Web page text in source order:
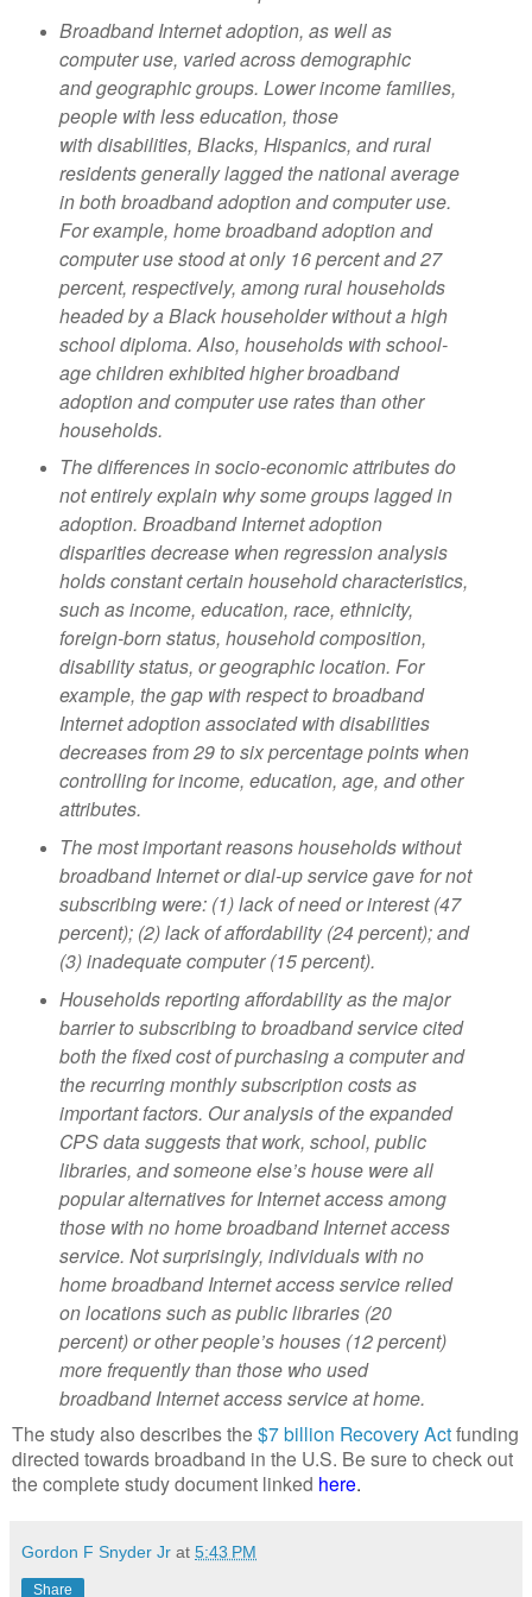
Broadband Internet adoption, as well as
computer use, varied across demographic
andgeographic groups. Lower income families,
people with less education, those
withdisabilities, Blacks, Hispanics, and rural
residents generally lagged the national average
inboth broadband adoption and computer use.
For example, home broadband adoptionand
computer use stood at only 16 percent and 27
percent, respectively, among ruralhouseholds
headed by a Black householder without a high
school diploma. Also, households with school-
age children exhibited higher broadband
adoptionand computer use rates than other
households.
The differences in socio-economic attributes do
not entirely explain why some groupslagged in
adoption. Broadband Internet adoption
disparities decrease when regressionanalysis
holds constant certain household characteristics,
such as income, education, race, ethnicity,
foreign-born status, household composition,
disability status, or geographiclocation. For
example, the gap with respect to broadband
Internet adoption associatedwith disabilities
decreases from 29 to six percentage points when
controlling for income, education, age, and other
attributes.
The most important reasons households without
broadband Internet or dial-up servicegave for not
subscribing were: (1) lack of need or interest (47
percent); (2) lack ofaffordability (24 percent); and
(3) inadequate computer (15 percent).
Households reporting affordability as the major
barrier to subscribing to broadbandservice cited
both the fixed cost of purchasing a computer and
the recurring monthlysubscription costs as
important factors. Our analysis of theexpanded
CPS data suggests that work, school, public
libraries, and someone else’s house were all
popular alternatives for Internet access among
those with no home broadbandInternet access
service. Not surprisingly, individuals with no
homebroadband Internet access service relied
on locations such as public libraries (20
percent)or other people’s houses (12 percent)
more frequently than those who used
broadbandInternet access service at home.
The study also describes the $7 billion Recovery Actfunding
directed towards broadband in the U.S. Be sure to check out
the complete study document linked here.
Gordon F Snyder Jr at 5:43 PM
Share